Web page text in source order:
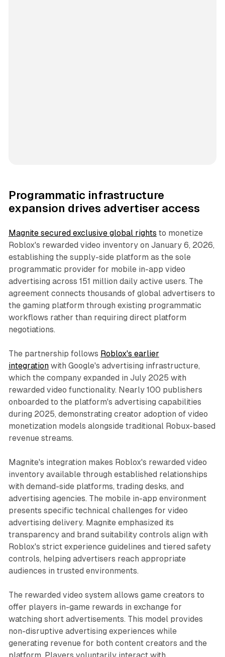
Programmatic infrastructure
expansion drives advertiser access
Magnite secured exclusive global rights to monetize
Roblox's rewarded video inventory on January 6, 2026,
establishing the supply-side platform as the sole
programmatic provider for mobile in-app video
advertising across 151 million daily active users. The
agreement connects thousands of global advertisers to
the gaming platform through existing programmatic
workflows rather than requiring direct platform
negotiations.
The partnership follows Roblox's earlier
integrationwith Google's advertising infrastructure,
which the company expanded in July 2025 with
rewarded video functionality. Nearly 100 publishers
onboarded to the platform's advertising capabilities
during 2025, demonstrating creator adoption of video
monetization models alongside traditional Robux-based
revenue streams.
Magnite's integration makes Roblox's rewarded video
inventory available through established relationships
with demand-side platforms, trading desks, and
advertising agencies. The mobile in-app environment
presents specific technical challenges for video
advertising delivery. Magnite emphasized its
transparency and brand suitability controls align with
Roblox's strict experience guidelines and tiered safety
controls, helping advertisers reach appropriate
audiences in trusted environments.
The rewarded video system allows game creators to
offer players in-game rewards in exchange for
watching short advertisements. This model provides
non-disruptive advertising experiences while
generating revenue for both content creators and the